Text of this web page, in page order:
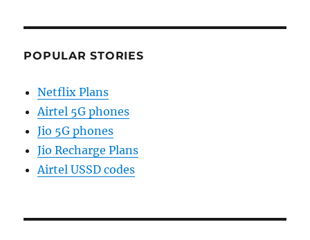
POPULAR STORIES
Netflix Plans
Airtel 5G phones
Jio 5G phones
Jio Recharge Plans
Airtel USSD codes